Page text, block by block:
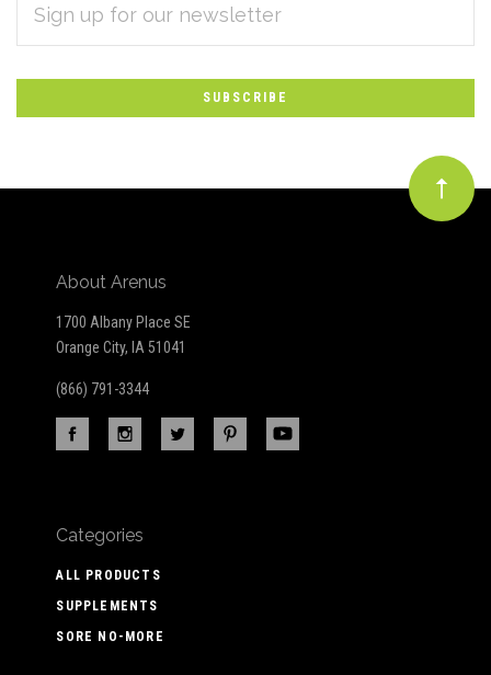
Subscribe
to
Our
newsletter
ADDRESS
About Arenus
1700 Albany Place SE
Orange City, IA 51041
(866) 791-3344
Categories
ALL PRODUCTS
SUPPLEMENTS
SORE NO-MORE